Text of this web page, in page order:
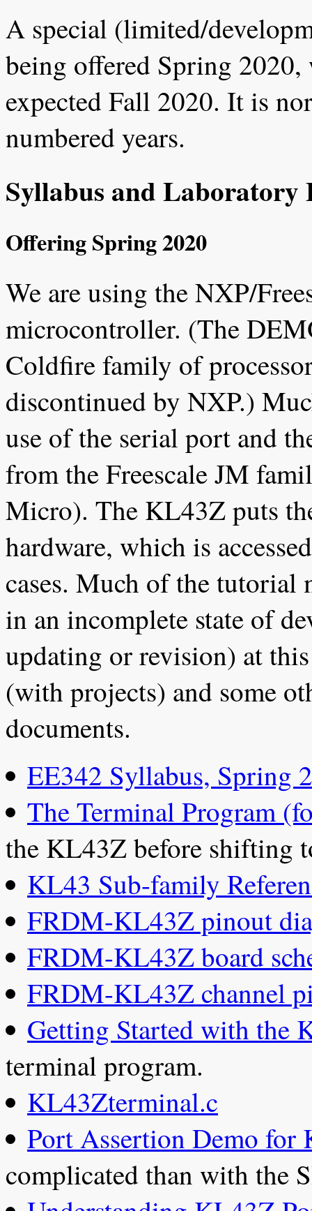
A special (limited/
being offered Spring
expected Fall 2020. It is
numbered years.
Syllabus and Laboratory
Offering Spring 2020
We are using the NXP/
microcontroller. (The
Coldfire family of
discontinued by NXP.)
use of the serial port and
from the Freescale JM
Micro). The KL43Z puts
hardware, which is
cases. Much of the tutorial
in an incomplete state of
updating or revision) at
(with projects) and some
documents.
EE342 Syllabus, Spring
The Terminal Program
the KL43Z before shifting
KL43 Sub-family
FRDM-KL43Z pinout
FRDM-KL43Z board
FRDM-KL43Z channel
Getting Started with the
terminal program.
KL43Zterminal.c
Port Assertion Demo for
complicated than with the